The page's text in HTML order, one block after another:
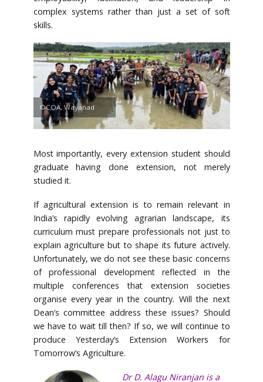
complex systems rather than just a set of soft
skills.
©COA, Wayanad
Most importantly, every extension student should
graduate having done extension, not merely
studied it.
If agricultural extension is to remain relevant in
India’s rapidly evolving agrarian landscape, its
curriculum must prepare professionals not just to
explain agriculture but to shape its future actively.
Unfortunately, we do not see these basic concerns
of professional development reflected in the
multiple conferences that extension societies
organise every year in the country. Will the next
Dean’s committee address these issues? Should
we have to wait till then? If so, we will continue to
produce Yesterday’s Extension Workers for
Tomorrow’s Agriculture.
Dr D. Alagu Niranjan is a